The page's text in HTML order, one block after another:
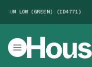
LOW (GREEN) (ID4771)